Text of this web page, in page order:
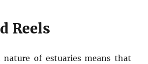
Reels
nature of estuaries means that